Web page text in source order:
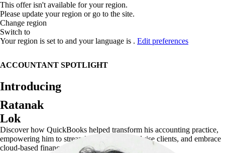
This offer isn't available for your region.
Please update your region or go to the site.
Change region
Switch to
Your region is set to and your language is . Edit preferences
ACCOUNTANT SPOTLIGHT
Introducing
Ratanak
Lok
Discover how QuickBooks helped transform his accounting practice,
empowering him to streamline operations, advise clients, and embrace
cloud-based finance.